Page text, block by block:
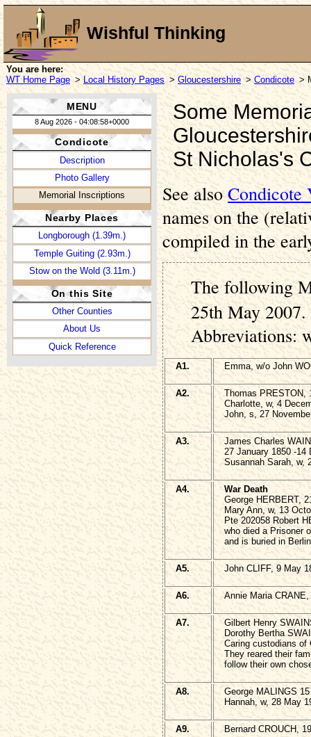
Wishful Thinking
You are here:
WT Home Page > Local History Pages > Gloucestershire > Condicote >
MENU
8 Aug 2026 - 04:08:58+0000
Condicote
Description
Photo Gallery
Memorial Inscriptions
Nearby Places
Longborough (1.39m.)
Temple Guiting (2.93m.)
Stow on the Wold (3.11m.)
On this Site
Other Counties
About Us
Quick Reference
Some
St Nicholas's
See also Condicote
names on the
compiled in the
The following
25th May 2007.
Abbreviations:
A1. Emma, w/o John
A2.
Thomas PRESTON,
Charlotte, w, 4
John, s, 27
A3.
James Charles
27 January 1850 -14
Susannah Sarah, w,
A4.
War Death
George HERBERT,
Mary Ann, w, 13
Pte 202058 Robert
who died a Prisoner
and is buried in
A5. John CLIFF, 9 May
A6. Annie Maria
A7.
Gilbert Henry
Dorothy Bertha
Caring custodians of
They reared their
follow their own
A8.
George MALINGS
Hannah, w, 28 May
A9. Bernard CROUCH,